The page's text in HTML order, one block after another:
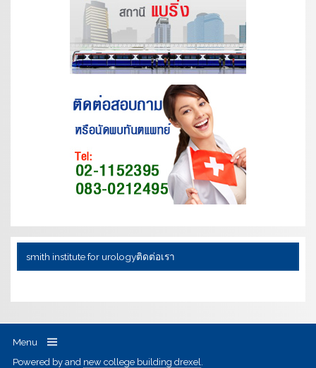
smith institute for urologyติดต่อเรา
Menu
Powered byand new college building drexel